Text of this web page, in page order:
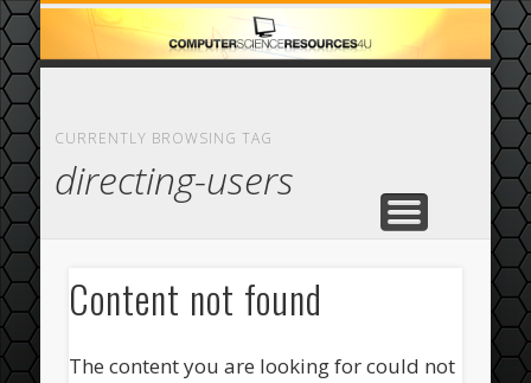
HOME
ABOUT
CASINO
COMPUTER
ECOMMERCE
FEATURED
CURRENTLY BROWSING TAG
directing-users
Content not found
The content you are looking for could not